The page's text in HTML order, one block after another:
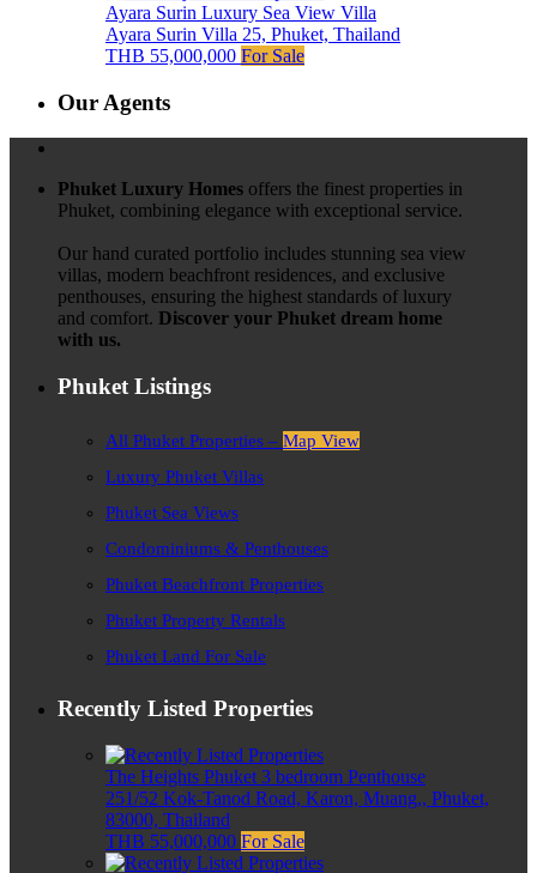
Ayara Surin Luxury Sea View Villa
Ayara Surin Villa 25, Phuket, Thailand
THB 55,000,000 For Sale
Our Agents
Phuket Luxury Homes offers the finest properties in
Phuket, combining elegance with exceptional service.
Our hand curated portfolio includes stunning sea view
villas, modern beachfront residences, and exclusive
penthouses, ensuring the highest standards of luxury
and comfort. Discover your Phuket dream home
with us.
Phuket Listings
All Phuket Properties – Map View
Luxury Phuket Villas
Phuket Sea Views
Condominiums & Penthouses
Phuket Beachfront Properties
Phuket Property Rentals
Phuket Land For Sale
Recently Listed Properties
The Heights Phuket 3 bedroom Penthouse
251/52 Kok-Tanod Road, Karon, Muang,, Phuket,
83000, Thailand
THB 55,000,000 For Sale